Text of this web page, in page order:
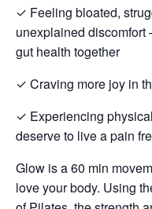
✓ Feeling bloated,
unexplained discomfort
gut health together
✓ Craving more joy in
✓ Experiencing
deserve to live a pain
Glow is a 60 min
love your body. Using